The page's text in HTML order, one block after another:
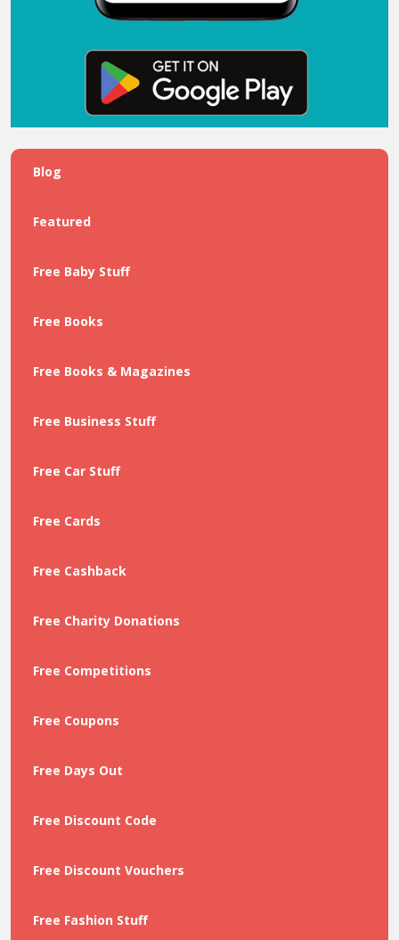
Blog
Featured
Free Baby Stuff
Free Books
Free Books & Magazines
Free Business Stuff
Free Car Stuff
Free Cards
Free Cashback
Free Charity Donations
Free Competitions
Free Coupons
Free Days Out
Free Discount Code
Free Discount Vouchers
Free Fashion Stuff